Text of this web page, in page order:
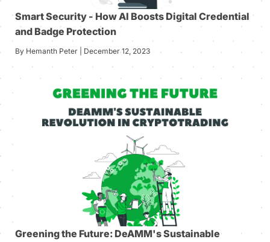
Smart Security - How AI Boosts Digital Credential
and Badge Protection
By Hemanth Peter | December 12, 2023
Greening the Future: DeAMM's Sustainable